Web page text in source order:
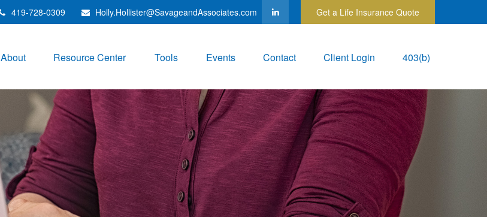
419-728-0309 Holly.Hollister@SavageandAssociates.com Get a Life Insurance Quote
About Resource Center Tools Events Contact Client Login 403(b)